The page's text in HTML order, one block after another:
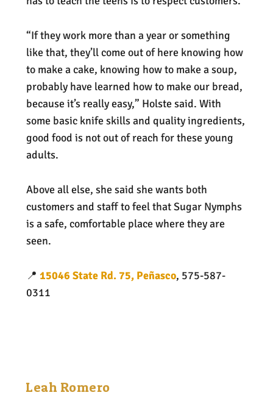
“If they work more than a year or something
like that, they’ll come out of here knowing how
to make a cake, knowing how to make a soup,
probably have learned how to make our bread,
because it’s really easy,” Holste said. With
some basic knife skills and quality ingredients,
good food is not out of reach for these young
adults.
Above all else, she said she wants both
customers and staff to feel that Sugar Nymphs
is a safe, comfortable place where they are
seen.
📍 15046 State Rd. 75, Peñasco, 575-587-
0311
Leah Romero